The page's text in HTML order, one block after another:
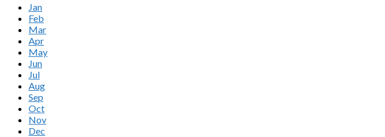
Jan
Feb
Mar
Apr
May
Jun
Jul
Aug
Sep
Oct
Nov
Dec